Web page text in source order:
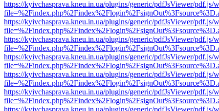
https://kyivchasprava.kneu.in.ua/plugins/generic/pdfJsViewer/pdf.js/
https://kyivchasprava.kneu.in.ua/plugins/generic/pdfJsViewer/pdf.js/
https://kyivchasprava.kneu.in.ua/plugins/generic/pdfJsViewer/pdf.js/
https://kyivchasprava.kneu.in.ua/plugins/generic/pdfJsViewer/pdf.js/
https://kyivchasprava.kneu.in.ua/plugins/generic/pdfJsViewer/pdf.js/
https://kyivchasprava.kneu.in.ua/plugins/generic/pdfJsViewer/pdf.js/
https://kyivchasprava.kneu.in.ua/plugins/generic/pdfJsViewer/pdf.js/